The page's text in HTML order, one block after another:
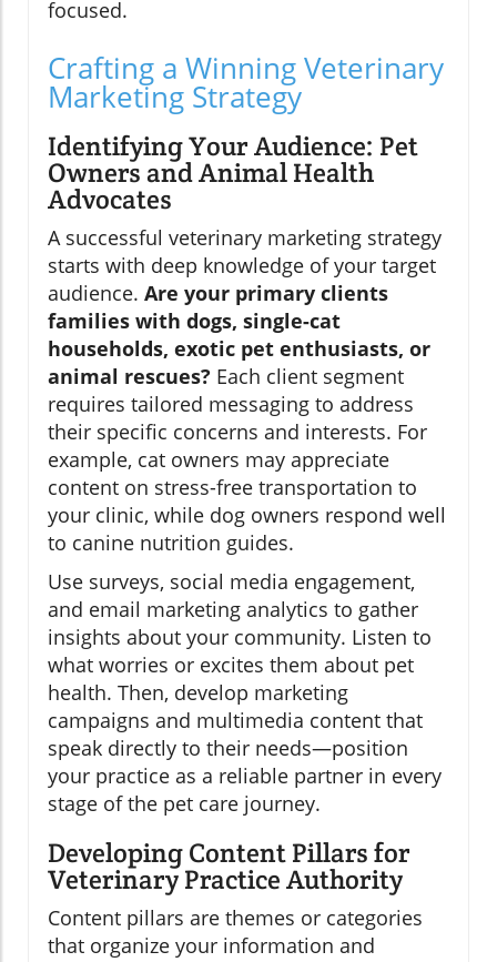
focused.
Crafting a Winning Veterinary
Marketing Strategy
Identifying Your Audience: Pet
Owners and Animal Health
Advocates
A successful veterinary marketing strategy
starts with deep knowledge of your target
audience. Are your primary clients
families with dogs, single-cat
households, exotic pet enthusiasts, or
animal rescues? Each client segment
requires tailored messaging to address
their specific concerns and interests. For
example, cat owners may appreciate
content on stress-free transportation to
your clinic, while dog owners respond well
to canine nutrition guides.
Use surveys, social media engagement,
and email marketing analytics to gather
insights about your community. Listen to
what worries or excites them about pet
health. Then, develop marketing
campaigns and multimedia content that
speak directly to their needs—position
your practice as a reliable partner in every
stage of the pet care journey.
Developing Content Pillars for
Veterinary Practice Authority
Content pillars are themes or categories
that organize your information and